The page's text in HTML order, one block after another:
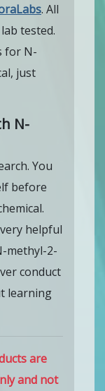
. All
tested.
for N-
just
N-
You
before
helpful
methyl-2-
conduct
learning
are
and not